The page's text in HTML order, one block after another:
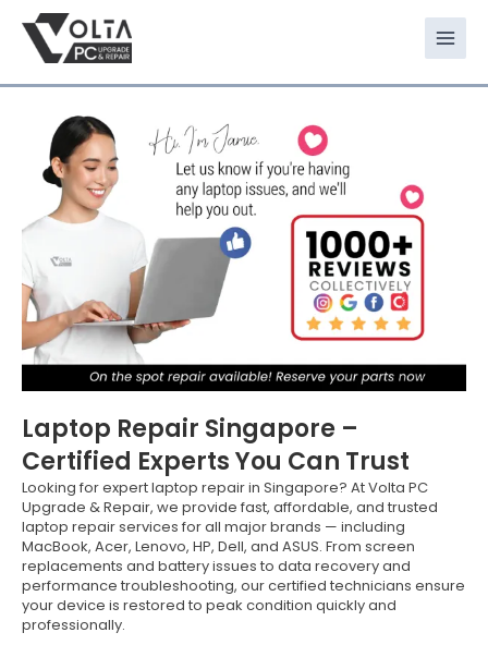
content
Laptop Repair Singapore –
Certified Experts You Can Trust
Looking for expert laptop repair in Singapore? At Volta PC
Upgrade & Repair, we provide fast, affordable, and trusted
laptop repair services for all major brands — including
MacBook, Acer, Lenovo, HP, Dell, and ASUS. From screen
replacements and battery issues to data recovery and
performance troubleshooting, our certified technicians ensure
your device is restored to peak condition quickly and
professionally.